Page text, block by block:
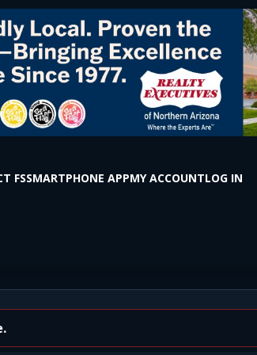
FSSMARTPHONE APPMY ACCOUNTLOG IN
Milton Rd